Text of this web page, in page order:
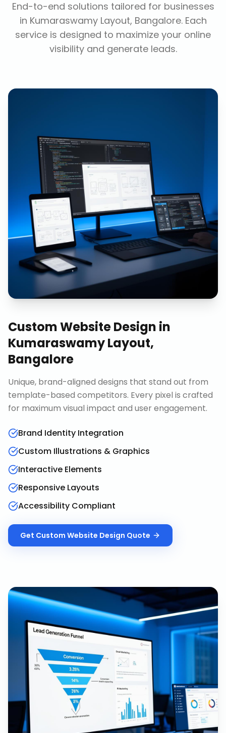
End-to-end solutions tailored for businesses
in Kumaraswamy Layout, Bangalore. Each
service is designed to maximize your online
visibility and generate leads.
Custom Website Design in
Kumaraswamy Layout,
Bangalore
Unique, brand-aligned designs that stand out from
template-based competitors. Every pixel is crafted
for maximum visual impact and user engagement.
Brand Identity Integration
Custom Illustrations & Graphics
Interactive Elements
Responsive Layouts
Accessibility Compliant
Get Custom Website Design Quote